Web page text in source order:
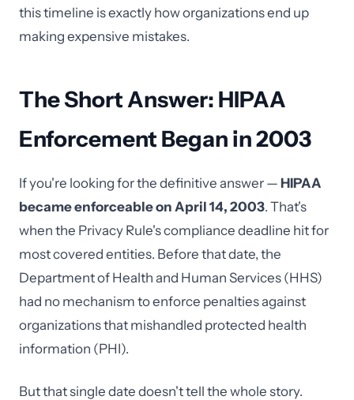
this timeline is exactly how organizations end up
making expensive mistakes.
The Short Answer: HIPAA
Enforcement Began in 2003
If you're looking for the definitive answer — HIPAA
became enforceable on April 14, 2003. That's
when the Privacy Rule's compliance deadline hit for
most covered entities. Before that date, the
Department of Health and Human Services (HHS)
had no mechanism to enforce penalties against
organizations that mishandled protected health
information (PHI).
But that single date doesn't tell the whole story.